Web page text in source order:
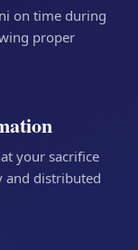
on time during
proper
your sacrifice
and distributed